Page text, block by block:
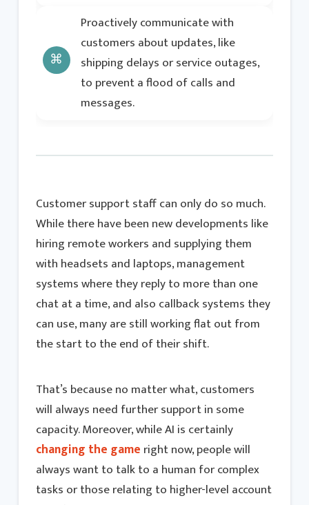
Proactively communicate with
customers about updates, like
shipping delays or service outages,
to prevent a flood of calls and
messages.
Customer support staff can only do so much.
While there have been new developments like
hiring remote workers and supplying them
with headsets and laptops, management
systems where they reply to more than one
chat at a time, and also callback systems they
can use, many are still working flat out from
the start to the end of their shift.
That’s because no matter what, customers
will always need further support in some
capacity. Moreover, while AI is certainly
changing the game right now, people will
always want to talk to a human for complex
tasks or those relating to higher-level account